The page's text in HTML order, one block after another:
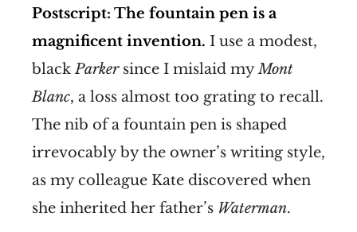
Postscript: The fountain pen is a
magnificent invention. I use a modest,
blackParkersince I mislaid myMont
Blanc, a loss almost too grating to recall.
The nib of a fountain pen is shaped
irrevocably by the owner’s writing style,
as my colleague Kate discovered when
she inherited her father’s Waterman.